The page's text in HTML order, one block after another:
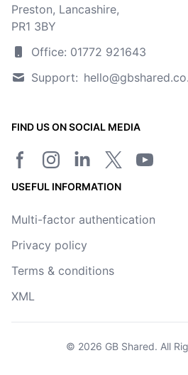
Preston, Lancashire,
PR1 3BY
Office: 01772 921643
Support:
FIND US ON SOCIAL MEDIA
USEFUL INFORMATION
Multi-factor authentication
Privacy policy
Terms & conditions
XML
© 2026 GB Shared. All